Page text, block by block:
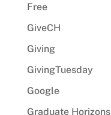
Free
GiveCH
Giving
GivingTuesday
Google
Graduate Horizons